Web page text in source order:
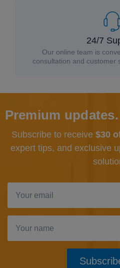
24/7
Our online team is
consultation and customer
Premium
Subscribe to receive $30
expert tips, and exclusive